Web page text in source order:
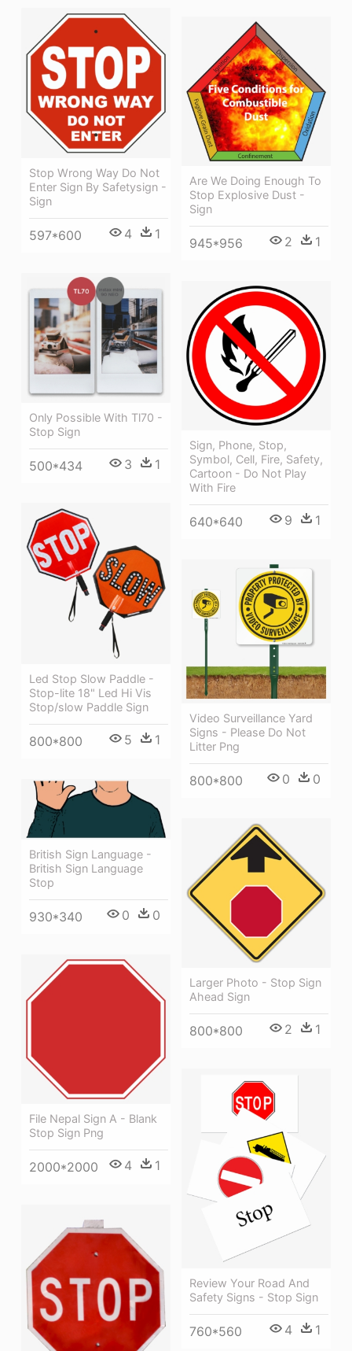
Stop Wrong Way Do Not
Enter Sign By Safetysign -
Sign
597*600 4 1
Are We Doing Enough To
Stop Explosive Dust -
Sign
945*956 2 1
Only Possible With Tl70 -
Stop Sign
500*434 3 1
Sign, Phone, Stop,
Symbol, Cell, Fire, Safety,
Cartoon - Do Not Play
With Fire
640*640 9 1
Led Stop Slow Paddle -
Stop-lite 18" Led Hi Vis
Stop/slow Paddle Sign
800*800 5 1
Video Surveillance Yard
Signs - Please Do Not
Litter Png
800*800 0 0
British Sign Language -
British Sign Language
Stop
930*340 0 0
Larger Photo - Stop Sign
Ahead Sign
800*800 2 1
File Nepal Sign A - Blank
Stop Sign Png
2000*2000 4 1
Review Your Road And
Safety Signs - Stop Sign
760*560 4 1